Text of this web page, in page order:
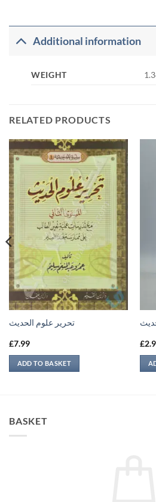
Additional information
WEIGHT
RELATED PRODUCTS
تحرير علوم الحديث
£7.99
ADD TO BASKET
£
BASKET